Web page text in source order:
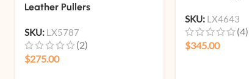
Leather Pullers
SKU: LX5787
(2)
$275.00
SKU: LX4643
(4)
$345.00